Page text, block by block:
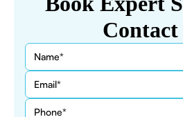
Contact